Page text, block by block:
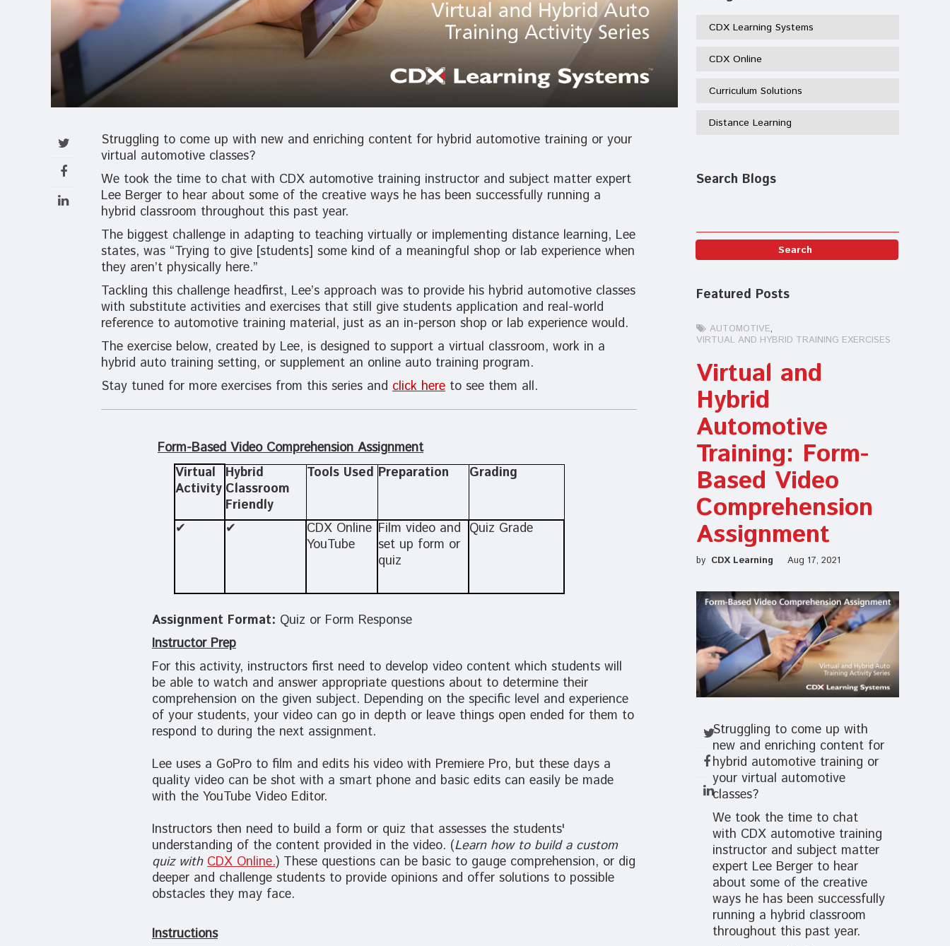
Struggling to come up with new and enriching content for hybrid automotive training or your
virtual automotive classes?
We took the time to chat with CDX automotive training instructor and subject matter expert
Lee Berger to hear about some of the creative ways he has been successfully running a
hybrid classroom throughout this past year.
The biggest challenge in adapting to teaching virtually or implementing distance learning, Lee
states, was “Trying to give [students] some kind of a meaningful shop or lab experience when
they aren’t physically here.”
Tackling this challenge headfirst, Lee’s approach was to provide his hybrid automotive classes
with substitute activities and exercises that still give students application and real-world
reference to automotive training material, just asan in-person shop or lab experience would.
The exercise below, created by Lee, is designed to support a virtual classroom, work in a
hybrid auto training setting, or supplement an online auto training program.
Stay tuned for more exercises from this series and click hereto see them all.
Form-Based Video Comprehension Assignment
Virtual
Activity
Hybrid
Classroom
Friendly
Tools Used Preparation Grading
✔ ✔
CDX Online
YouTube
Film video and
set up form or
quiz
Quiz Grade
Assignment Format: Quiz or Form Response
Instructor Prep
For this activity, instructors first need to develop video content which students will
be able to watch and answer appropriate questions about to determine their
comprehension on the given subject. Depending on the specific level and experience
of your students, your video can go in depth or leave things open ended for them to
respond to during the next assignment.
Lee uses a GoPro to film and edits his video with Premiere Pro, but these days a
quality video can be shot with a smart phone and basic edits can easily be made
with the YouTube Video Editor.
Instructors then need to build a form or quiz that assesses the students'
understanding of the content provided in the video. (Learn how to build a custom
quiz with CDX Online.) These questions can be basic to gauge comprehension, or dig
deeper and challenge students to provide opinions and offer solutions to possible
obstacles they may face.
Instructions
CDX Learning Systems
CDX Online
Curriculum Solutions
Distance Learning
Search Blogs
Featured Posts
AUTOMOTIVE
VIRTUAL AND HYBRID TRAINING EXERCISES
Virtual and
Hybrid
Automotive
Training: Form-
Based Video
Comprehension
Assignment
by CDX Learning Aug 17, 2021
Struggling to come up with
new and enriching content for
hybrid automotive training or
your virtual automotive
classes?
We took the time to chat
with CDX automotive training
instructor and subject matter
expert Lee Berger to hear
about some of the creative
ways he has been successfully
running a hybrid classroom
throughout this past year.